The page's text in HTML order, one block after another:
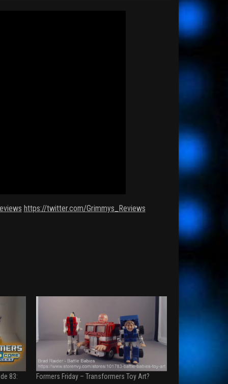
https://twitter.com/Grimmys_Reviews
83:
Formers Friday – Transformers Toy Art?